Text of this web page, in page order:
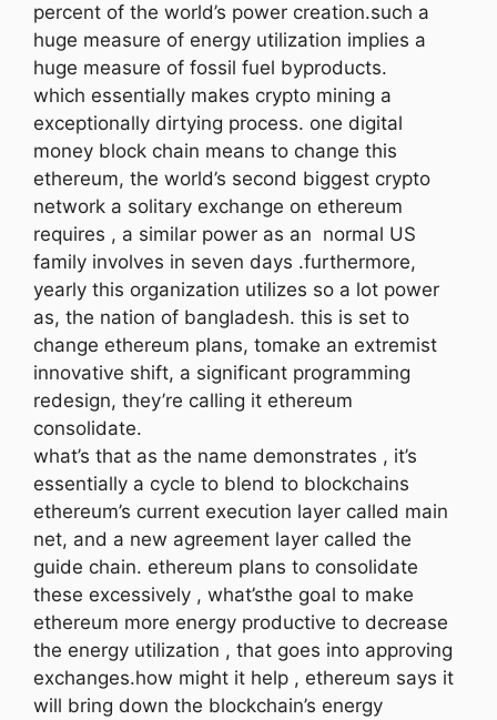
percent of the world’s power creation.such a
huge measure of energy utilization implies a
huge measure of fossil fuel byproducts.
which essentially makes crypto mining a
exceptionally dirtying process. one digital
money block chain means to change this
ethereum, the world’s second biggest crypto
network a solitary exchange on ethereum
requires , a similar power as an normal US
family involves in seven days .furthermore,
yearly this organization utilizes so a lot power
as, the nation of bangladesh. this is set to
change ethereum plans, tomake an extremist
innovative shift, a significant programming
redesign, they’re calling it ethereum
consolidate.
what’s that as the name demonstrates , it’s
essentially a cycle to blend to blockchains
ethereum’s current execution layer called main
net, and a new agreement layer called the
guide chain. ethereum plans to consolidate
these excessively , what’sthe goal to make
ethereum more energy productive to decrease
the energy utilization , that goes into approving
exchanges.how might it help , ethereum says it
will bring down the blockchain’s energy